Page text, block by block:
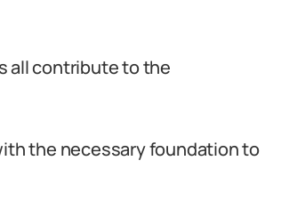
all contribute to the
the necessary foundation to